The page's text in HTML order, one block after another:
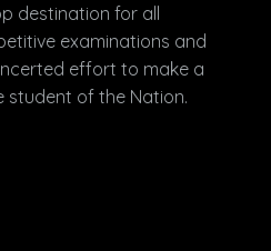
destination for all
examinations and
effort to make a
student of the Nation.